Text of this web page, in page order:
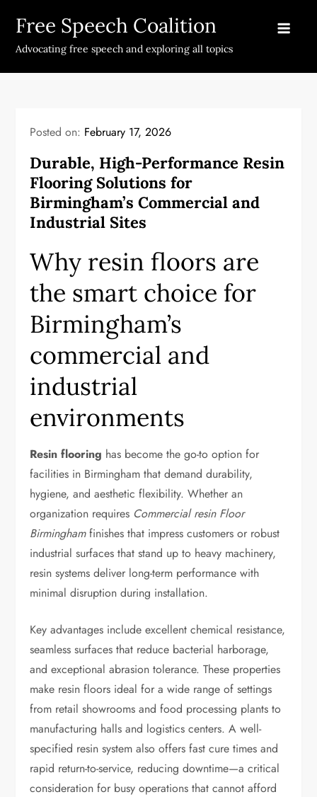
content
Free Speech Coalition
Advocating free speech and exploring all topics
Posted on: February 17, 2026
Durable, High-Performance Resin
Flooring Solutions for
Birmingham’s Commercial and
Industrial Sites
Why resin floors are
the smart choice for
Birmingham’s
commercial and
industrial
environments
Resin flooring has become the go-to option for
facilities in Birmingham that demand durability,
hygiene, and aesthetic flexibility. Whether an
organization requires Commercial resin Floor
Birminghamfinishes that impress customers or robust
industrial surfaces that stand up to heavy machinery,
resin systems deliver long-term performance with
minimal disruption during installation.
Key advantages include excellent chemical resistance,
seamless surfaces that reduce bacterial harborage,
and exceptional abrasion tolerance. These properties
make resin floors ideal for a wide range of settings
from retail showrooms and food processing plants to
manufacturing halls and logistics centers. A well-
specified resin system also offers fast cure times and
rapid return-to-service, reducing downtime—a critical
consideration for busy operations that cannot afford